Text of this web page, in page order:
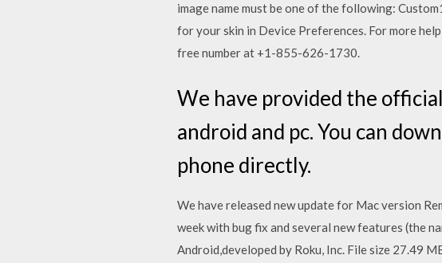
image name must be one of the following:
for your skin in Device Preferences. For more
free number at +1-855-626-1730.
We have provided the
android and pc. You can
phone directly.
We have released new update for Mac version
week with bug fix and several new features (the
Android,developed by Roku, Inc. File size 27.49